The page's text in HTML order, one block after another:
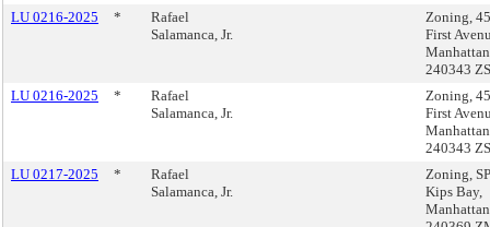
LU 0216-2025
*
Rafael
Salamanca, Jr.
Zoning,
First
240343
LU 0216-2025
*
Rafael
Salamanca, Jr.
Zoning,
First
240343
LU 0217-2025
*
Rafael
Salamanca, Jr.
Zoning,
Kips Bay,